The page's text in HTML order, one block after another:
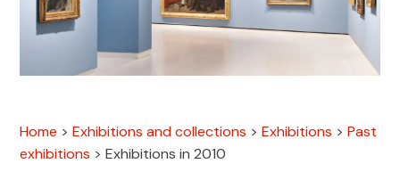
Home >Exhibitions and collections >Exhibitions >Past
exhibitions >Exhibitions in 2010